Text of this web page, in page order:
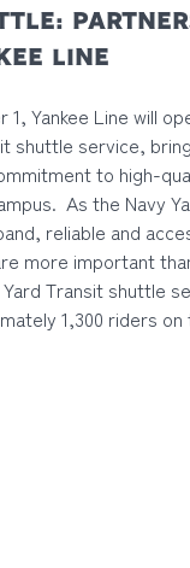
LINE
Yankee Line will
shuttle service,
to high-
As the Navy
reliable and
more important
Transit shuttle
1,300 riders on